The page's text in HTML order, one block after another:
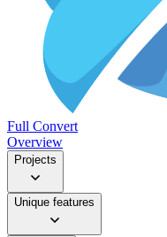
Full Convert
Overview
Projects
Unique features